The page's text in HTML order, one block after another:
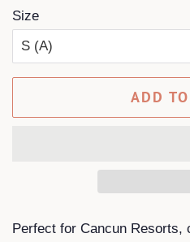
Size
ADD
Perfect for Cancun Resorts,